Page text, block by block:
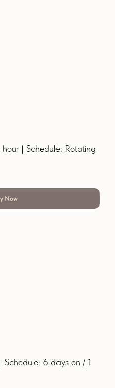
| Schedule: Rotating
Now
6 days on / 1